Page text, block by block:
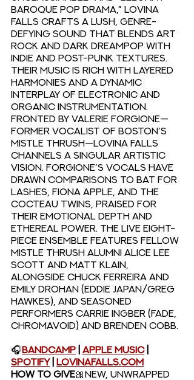
baroque pop drama,” Lovina
Falls crafts a lush, genre-
defying sound that blends art
rock and dark dreampop with
indie and post-punk textures.
Their music is rich with layered
harmonies and a dynamic
interplay of electronic and
organic instrumentation.
Fronted by Valerie Forgione—
former vocalist of Boston’s
Mistle Thrush—Lovina Falls
channels a singular artistic
vision. Forgione’s vocals have
drawn comparisons to Bat For
Lashes, Fiona Apple, and the
Cocteau Twins, praised for
their emotional depth and
ethereal power. The live eight-
piece ensemble features fellow
Mistle Thrush alumni Alice Lee
Scott and Matt Klain,
alongside Chuck Ferreira and
Emily Drohan (Eddie Japan/Greg
Hawkes), and seasoned
performers Carrie Ingber (Fade,
Chromavoid) and Brenden Cobb.
🎧Bandcamp Apple Music |
Spotify | LovinaFalls.com
HOW TO GIVE🎀New, unwrapped